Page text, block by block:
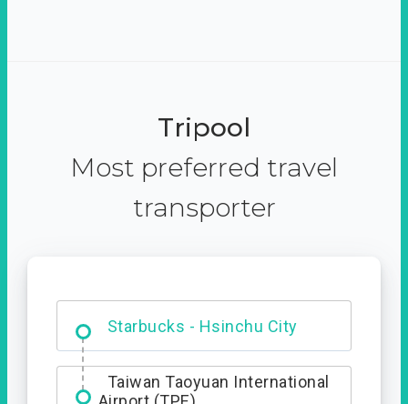
Tripool
Most preferred travel
transporter
Starbucks - Hsinchu City
Entrance
Taiwan Taoyuan International